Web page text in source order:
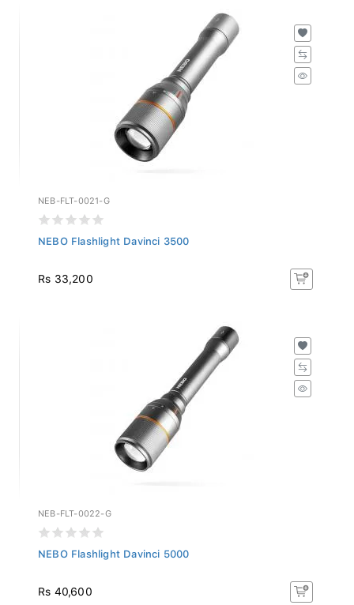
NEB-FLT-0021-G
NEBO Flashlight Davinci 3500
Rs 33,200
NEB-FLT-0022-G
NEBO Flashlight Davinci 5000
Rs 40,600